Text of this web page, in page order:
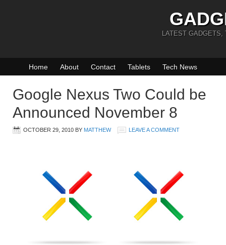
LATEST GADGETS,
Home About Contact Tablets Tech News
Google Nexus Two Could be
Announced November 8
OCTOBER 29, 2010 BY MATTHEW LEAVE A COMMENT